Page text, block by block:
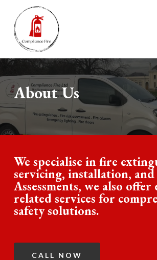
main
content
About Us
We specialise in fire
servicing, installation,
Assessments, we also offer
related services for
safety solutions.
CALL NOW